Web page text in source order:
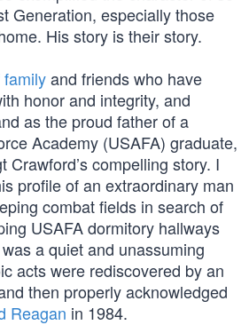
Generation, especially those
His story is their story.
and friends who have
honor and integrity, and
as the proud father of a
Academy (USAFA) graduate,
Crawford’s compelling story. I
profile of an extraordinary man
combat fields in search of
USAFA dormitory hallways
a quiet and unassuming
acts were rediscovered by an
then properly acknowledged
Reagan in 1984.